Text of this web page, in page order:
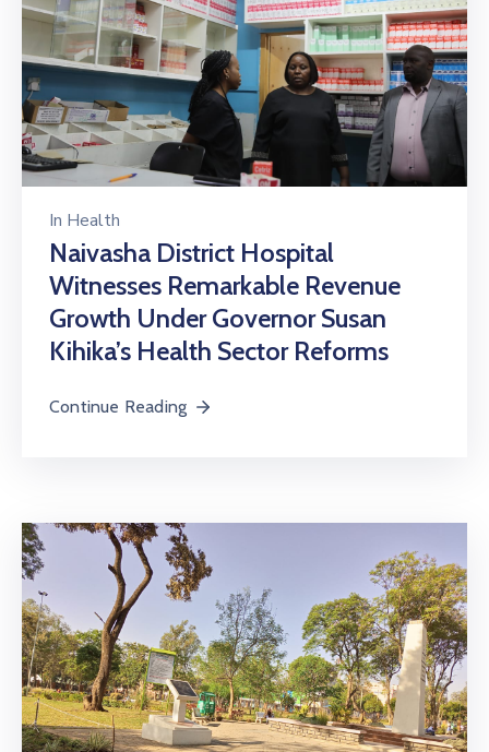
In Health
Naivasha District Hospital
Witnesses Remarkable Revenue
Growth Under Governor Susan
Kihika’s Health Sector Reforms
Continue Reading